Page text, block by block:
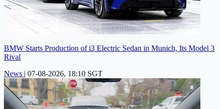
BMW Starts Production of i3 Electric Sedan in Munich, Its Model 3
Rival
News | 07-08-2026, 18:10 SGT